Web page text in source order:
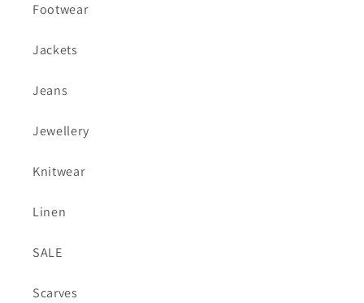
Footwear
Jackets
Jeans
Jewellery
Knitwear
Linen
SALE
Scarves